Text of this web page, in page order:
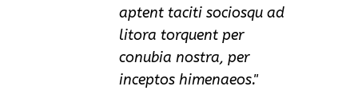
aptent taciti sociosqu ad
litora torquent per
conubia nostra, per
inceptos himenaeos.